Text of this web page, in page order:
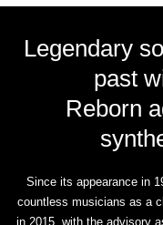
Legendary
past
Reborn
Since its appearance in
countless musicians as a
in 2015, with the advisory